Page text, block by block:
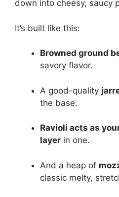
down into cheesy, saucy
It’s built like this:
Browned ground
savory flavor.
A good-quality
the base.
Ravioli acts as
layer in one.
And a heap of
classic melty,